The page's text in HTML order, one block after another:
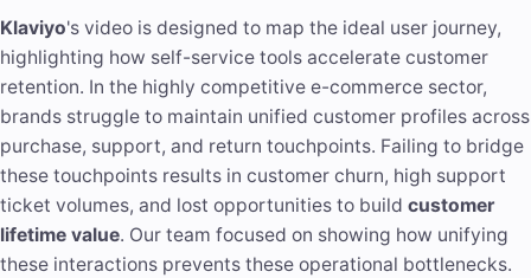
Klaviyo's video is designed to map the ideal user journey,
highlighting how self-service tools accelerate customer
retention. In the highly competitive e-commerce sector,
brands struggle to maintain unified customer profiles across
purchase, support, and return touchpoints. Failing to bridge
these touchpoints results in customer churn, high support
ticket volumes, and lost opportunities to build customer
lifetime value. Our team focused on showing how unifying
these interactions prevents these operational bottlenecks.